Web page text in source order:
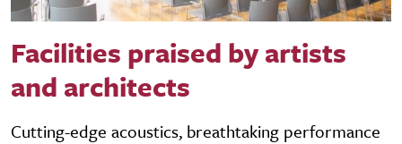
Facilities praised by artists
and architects
Cutting-edge acoustics, breathtaking performance